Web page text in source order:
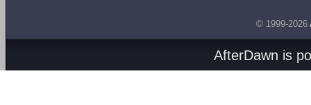
© 1999-2026
AfterDawn is